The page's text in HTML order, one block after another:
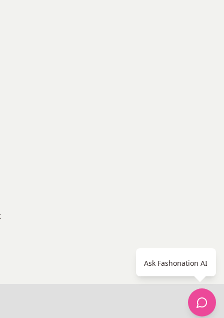
Ask Fashonation AI